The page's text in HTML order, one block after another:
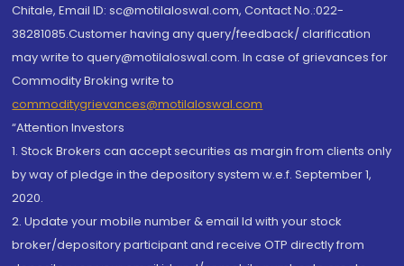
Chitale, Email ID: sc@motilaloswal.com, Contact No.:022-
38281085.Customer having any query/feedback/ clarification
may write to query@motilaloswal.com. In case of grievances for
Commodity Broking write to
commoditygrievances@motilaloswal.com
“Attention Investors
1. Stock Brokers can accept securities as margin from clients only
by way of pledge in the depository system w.e.f. September 1,
2020.
2. Update your mobile number & email Id with your stock
broker/depository participant and receive OTP directly from